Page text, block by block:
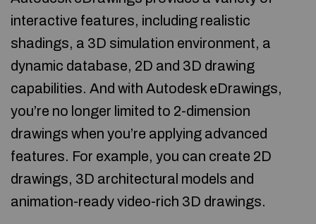
interactive features, including realistic
shadings, a 3D simulation environment, a
dynamic database, 2D and 3D drawing
capabilities. And with Autodesk eDrawings,
you’re no longer limited to 2-dimension
drawings when you’re applying advanced
features. For example, you can create 2D
drawings, 3D architectural models and
animation-ready video-rich 3D drawings.